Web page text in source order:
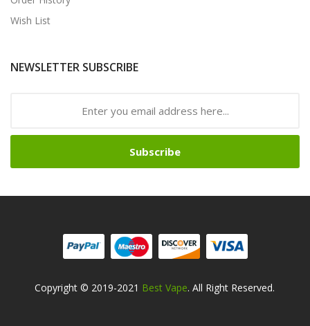
Wish List
NEWSLETTER SUBSCRIBE
Subscribe
Copyright © 2019-2021 Best Vape. All Right Reserved.
Online Casino Uk Online Casino Uk 78win